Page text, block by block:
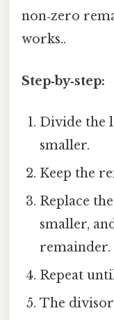
non‑zero
works..
Step‑by‑step:
Divide the
smaller.
Keep the
Replace
smaller,
remainder.
Repeat
The